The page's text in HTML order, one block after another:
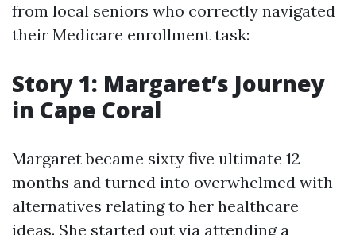
from local seniors who correctly navigated
their Medicare enrollment task:
Story 1: Margaret’s Journey
in Cape Coral
Margaret became sixty five ultimate 12
months and turned into overwhelmed with
alternatives relating to her healthcare
ideas. She started out via attending a